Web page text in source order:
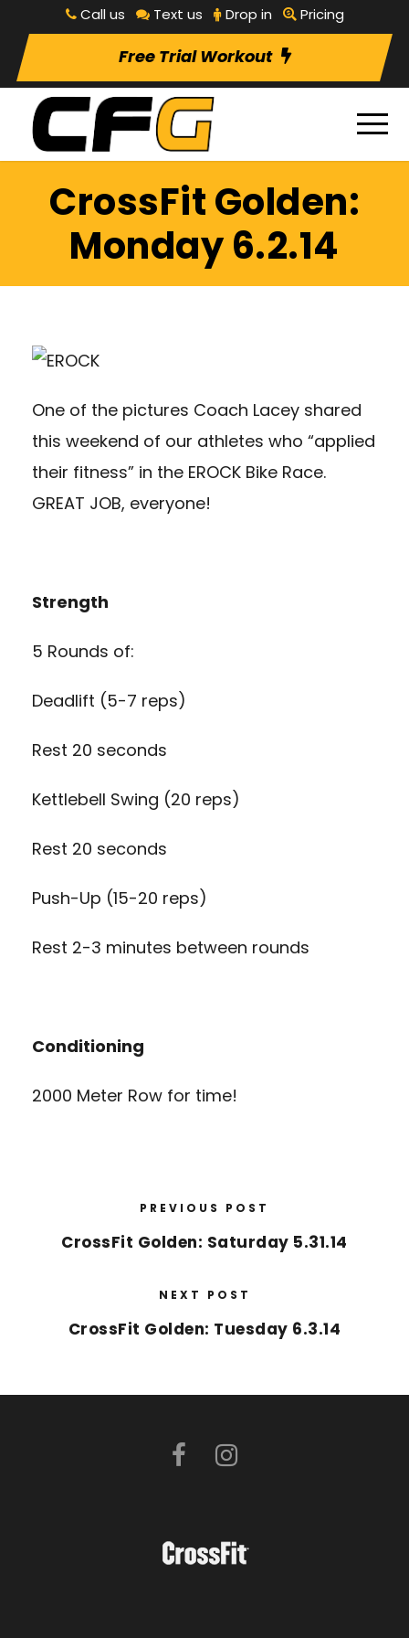
Call us Text us Drop in Pricing
Free Trial Workout
CrossFit Golden:
Monday 6.2.14
One of the pictures Coach Lacey shared
this weekend of our athletes who “applied
their fitness” in the EROCK Bike Race.
GREAT JOB, everyone!
Strength
5 Rounds of:
Deadlift (5-7 reps)
Rest 20 seconds
Kettlebell Swing (20 reps)
Rest 20 seconds
Push-Up (15-20 reps)
Rest 2-3 minutes between rounds
Conditioning
2000 Meter Row for time!
PREVIOUS POST
CrossFit Golden: Saturday 5.31.14
NEXT POST
CrossFit Golden: Tuesday 6.3.14